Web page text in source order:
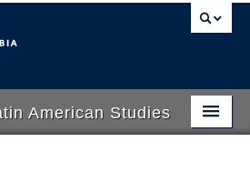
American Studies